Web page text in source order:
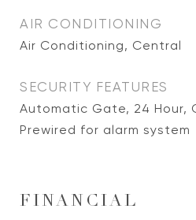
AIR CONDITIONING
Air Conditioning, Central
SECURITY FEATURES
Automatic Gate, 24 Hour,
Prewired for alarm system
FINANCIAL